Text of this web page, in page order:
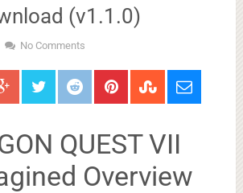
(v1.1.0)
No Comments
QUEST VII
Overview